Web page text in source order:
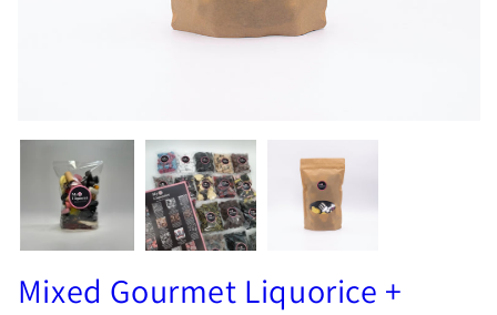
Mixed Gourmet Liquorice +